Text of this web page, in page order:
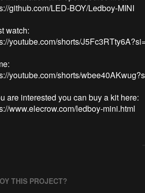
github.com/LED-BOY/Ledboy-MINI
watch:
youtube.com/shorts/
youtube.com/shorts/
are interested you can buy a kit here:
THIS PROJECT?